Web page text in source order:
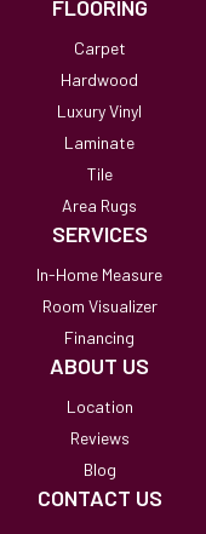
FLOORING
Carpet
Hardwood
Luxury Vinyl
Laminate
Tile
Area Rugs
SERVICES
In-Home Measure
Room Visualizer
Financing
ABOUT US
Location
Reviews
Blog
CONTACT US